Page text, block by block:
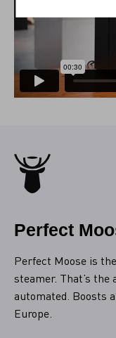
Perfect
Perfect Moose is
steamer. That’s
automated. Boosts
Europe.